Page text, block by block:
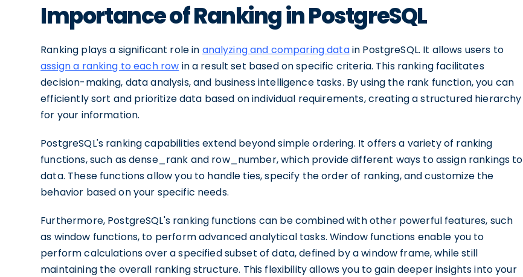
Importance of Ranking in PostgreSQL
Ranking plays a significant role in analyzing and comparing datain PostgreSQL. It allows users to
assign a ranking to each row in a result set based on specific criteria. This ranking facilitates
decision-making, data analysis, and business intelligence tasks. By using the rank function, you can
efficiently sort and prioritize data based on individual requirements, creating a structured hierarchy
for your information.
PostgreSQL's ranking capabilities extend beyond simple ordering. It offers a variety of ranking
functions, such as dense_rank and row_number, which provide different ways to assign rankings to
data. These functions allow you to handle ties, specify the order of ranking, and customize the
behavior based on your specific needs.
Furthermore, PostgreSQL's ranking functions can be combined with other powerful features, such
as window functions, to perform advanced analytical tasks. Window functions enable you to
perform calculations over a specified subset of data, defined by a window frame, while still
maintaining the overall ranking structure. This flexibility allows you to gain deeper insights into your